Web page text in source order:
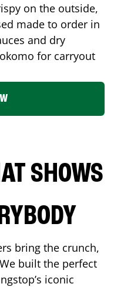
on the outside,
made to order in
and dry
for carryout
SHOWS
bring the crunch,
built the perfect
iconic